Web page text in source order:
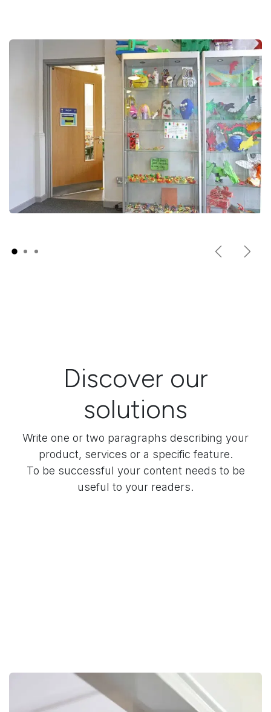
PreviousNext
Discover our
solutions
Write one or two paragraphs describing your
product, services or a specific feature.
To be successful your content needs to be
useful to your readers.